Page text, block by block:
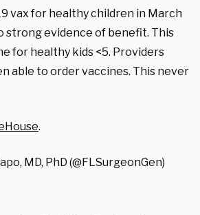
vax for healthy children in March
strong evidence of benefit. This
for healthy kids <5. Providers
able to order vaccines. This never
.
MD, PhD (@FLSurgeonGen)